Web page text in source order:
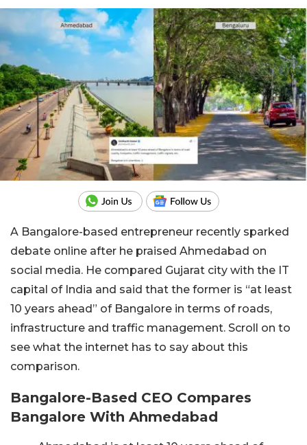
A Bangalore-based entrepreneur recently sparked
debate online after he praised Ahmedabad on
social media. He compared Gujarat city with the IT
capital of India and said that the former is “at least
10 years ahead” of Bangalore in terms of roads,
infrastructure and traffic management. Scroll on to
see what the internet has to say about this
comparison.
Bangalore-Based CEO Compares
Bangalore With Ahmedabad